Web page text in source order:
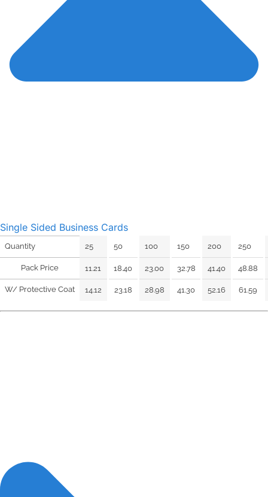
Single Sided Business Cards
Quantity
Pack Price
W/ Protective Coat
25
11.21
14.12
50
18.40
23.18
100
23.00
28.98
150
32.78
41.30
200
41.40
52.16
250
48.88
61.59